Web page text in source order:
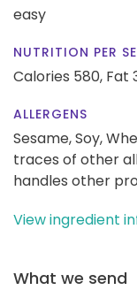
easy
NUTRITION PER
Calories 580, Fat
ALLERGENS
Sesame, Soy,
traces of other
handles other
View ingredient
What we send